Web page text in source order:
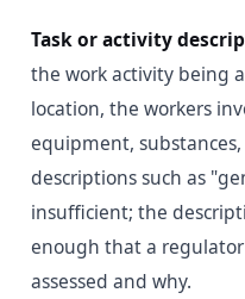
Task or activity
the work activity being
location, the workers
equipment, substances,
descriptions such as
insufficient; the
enough that a
assessed and why.